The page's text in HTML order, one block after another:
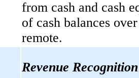
from cash and cash
of cash balances
remote.
Revenue Recognition